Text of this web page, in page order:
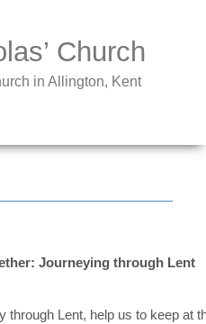
Church
in Allington, Kent
Journeying through Lent
through Lent, help us to keep at